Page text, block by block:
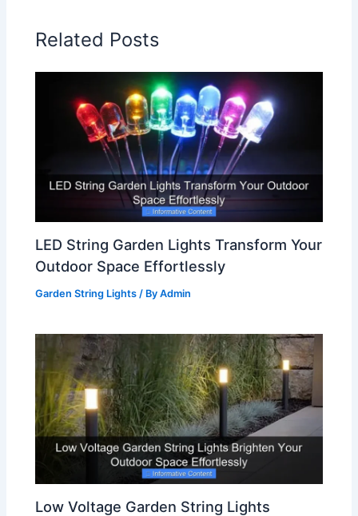
Related Posts
LED String Garden Lights Transform Your
Outdoor Space Effortlessly
Garden String Lights / ByAdmin
Low Voltage Garden String Lights